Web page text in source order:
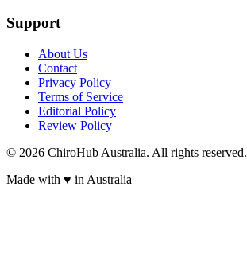
Support
About Us
Contact
Privacy Policy
Terms of Service
Editorial Policy
Review Policy
© 2026 ChiroHub Australia. All rights reserved.
Made with ♥ in Australia